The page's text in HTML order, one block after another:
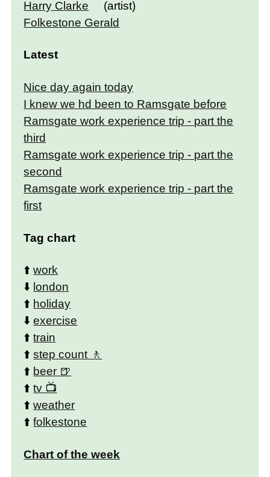
Harry Clarke
(artist)
Folkestone Gerald
Latest
Nice day again today
I knew we hd been to Ramsgate before
Ramsgate work experience trip - part the
third
Ramsgate work experience trip - part the
second
Ramsgate work experience trip - part the
first
Tag chart
⬆️work
⬇️ london
⬆️ holiday
⬇️exercise
⬆️train
⬆️step count
⬆️ beer
⬆️tv
⬆️weather
⬆️folkestone
Chart of the week